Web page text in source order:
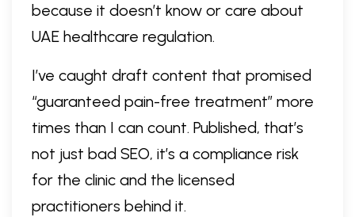
because it doesn’t know or care about
UAE healthcare regulation.
I’ve caught draft content that promised
“guaranteed pain-free treatment” more
times than I can count. Published, that’s
not just bad SEO, it’s a compliance risk
for the clinic and the licensed
practitioners behind it.